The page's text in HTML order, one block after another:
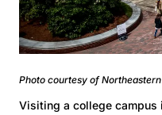
Photo courtesy of
Visiting a college campus